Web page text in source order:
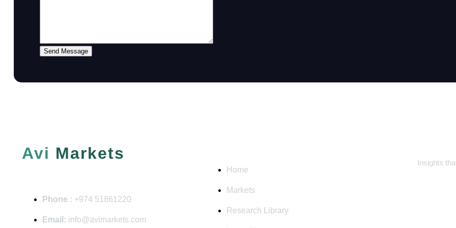
Send Message
Avi Markets
Phone : +974 51861220
Email: info@avimarkets.com
Home
Markets
Research Library
Insights